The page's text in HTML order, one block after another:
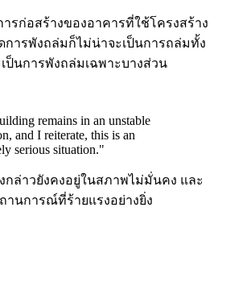
รก่อสร้างของอาคารที่ใช้โครงสร้าง
การพังถล่มก็ไม่น่าจะเป็นการถล่มทั้ง
ป็นการพังถล่มเฉพาะบางส่วน
remains in an unstable
and I reiterate, this is an
serious situation."
กล่าวยังคงอยู่ในสภาพไม่มั่นคง และ
านการณ์ที่ร้ายแรงอย่างยิ่ง